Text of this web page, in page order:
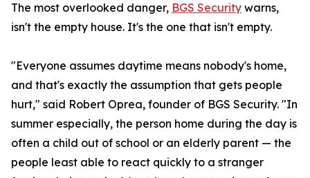
The most overlooked danger, BGS Security warns,
isn't the empty house. It's the one that isn't empty.
"Everyone assumes daytime means nobody's home,
and that's exactly the assumption that gets people
hurt," said Robert Oprea, founder of BGS Security. "In
summer especially, the person home during the day is
often a child out of school or an elderly parent — the
people least able to react quickly to a stranger